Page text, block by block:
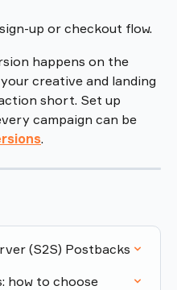
up or checkout flow.
happens on the
creative and landing
short. Set up
campaign can be
.
(S2S) Postbacks
how to choose